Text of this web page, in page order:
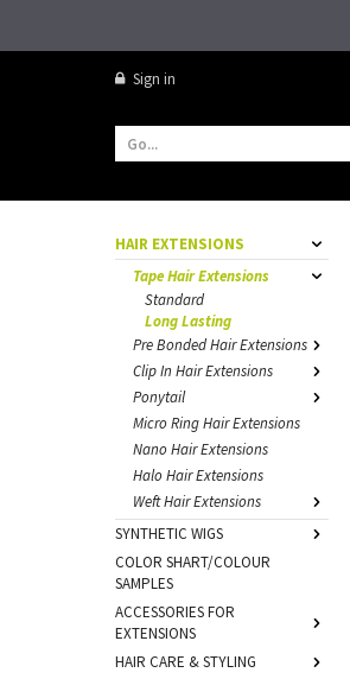
Sign in
HAIR EXTENSIONS
Tape Hair Extensions
Standard
Long Lasting
Pre Bonded Hair Extensions
Clip In Hair Extensions
Ponytail
Micro Ring Hair Extensions
Nano Hair Extensions
Halo Hair Extensions
Weft Hair Extensions
SYNTHETIC WIGS
COLOR SHART/COLOUR
SAMPLES
ACCESSORIES FOR
EXTENSIONS
HAIR CARE & STYLING